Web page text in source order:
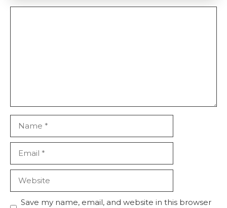
Save my name, email, and website in this browser